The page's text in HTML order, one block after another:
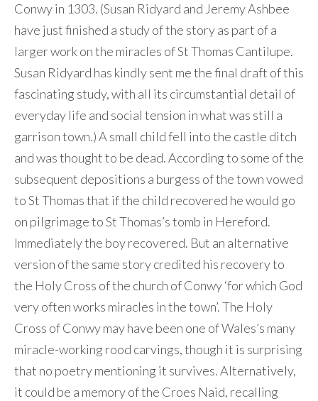
Conwy in 1303. (Susan Ridyard and Jeremy Ashbee
have just finished a study of the story as part of a
larger work on the miracles of St Thomas Cantilupe.
Susan Ridyard has kindly sent me the final draft of this
fascinating study, with all its circumstantial detail of
everyday life and social tension in what was still a
garrison town.) A small child fell into the castle ditch
and was thought to be dead. According to some of the
subsequent depositions a burgess of the town vowed
to St Thomas that if the child recovered he would go
on pilgrimage to St Thomas’s tomb in Hereford.
Immediately the boy recovered. But an alternative
version of the same story credited his recovery to
the Holy Cross of the church of Conwy ‘for which God
very often works miracles in the town’. The Holy
Cross of Conwy may have been one of Wales’s many
miracle-working rood carvings, though it is surprising
that no poetry mentioning it survives. Alternatively,
it could be a memory of the Croes Naid, recalling